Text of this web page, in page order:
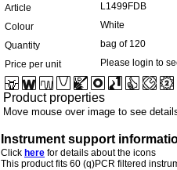
Article
L1499FDB
Colour
White
Quantity
bag of 120
Price per unit
Please login to
Product properties
Move mouse over image to see
Instrument support
Click here for details about the icons
This product fits 60 (q)PCR filtered